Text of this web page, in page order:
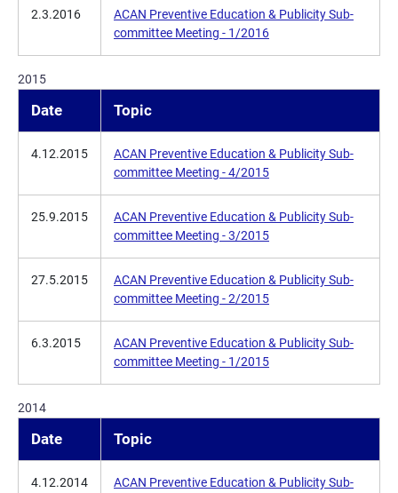
2.3.2016
ACAN Preventive Education & Publicity Sub-
committee Meeting - 1/2016
2015
Date Topic
4.12.2015
ACAN Preventive Education & Publicity Sub-
committee Meeting - 4/2015
25.9.2015
ACAN Preventive Education & Publicity Sub-
committee Meeting - 3/2015
27.5.2015
ACAN Preventive Education & Publicity Sub-
committee Meeting - 2/2015
6.3.2015
ACAN Preventive Education & Publicity Sub-
committee Meeting - 1/2015
2014
Date Topic
4.12.2014
ACAN Preventive Education & Publicity Sub-